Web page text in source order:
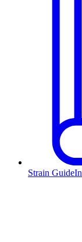
Strain Guide